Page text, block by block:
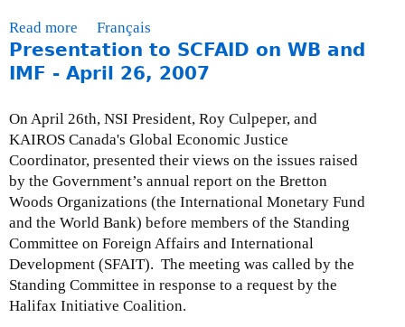
t
i
n
s
o
f
t
h
e
“
O
D
p
n
e
s
:
J
u
l
y
9
,
2
Read more
b
o
t
M
h
I
s
Français
Presentation to SCFAID on WB and
IMF - April 26, 2007
On April 26th, NSI President, Roy Culpeper, and
KAIROS Canada's Global Economic Justice
Coordinator, presented their views on the issues raised
by the Government’s annual report on the Bretton
Woods Organizations (the International Monetary Fund
and the World Bank) before members of the Standing
Committee on Foreign Affairs and International
Development (SFAIT). The meeting was called by the
Standing Committee in response to a request by the
Halifax Initiative Coalition.